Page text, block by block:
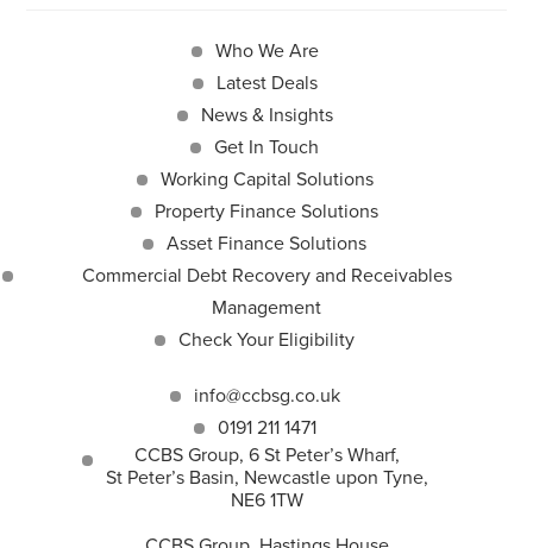
Who We Are
Latest Deals
News & Insights
Get In Touch
Working Capital Solutions
Property Finance Solutions
Asset Finance Solutions
Commercial Debt Recovery and Receivables
Management
Check Your Eligibility
info@ccbsg.co.uk
0191 211 1471
CCBS Group, 6 St Peter’s Wharf,
St Peter’s Basin, Newcastle upon Tyne,
NE6 1TW